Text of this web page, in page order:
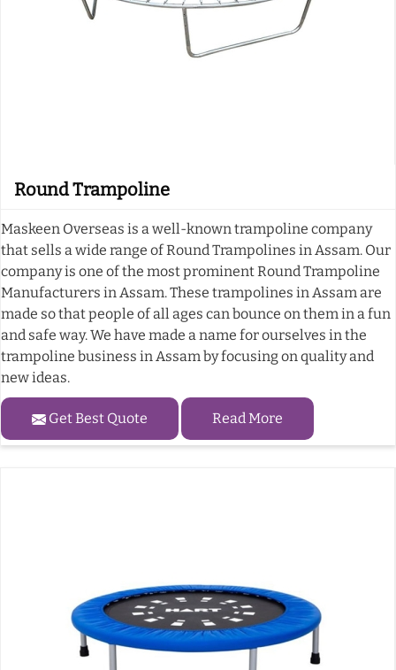
Round Trampoline
Maskeen Overseas is a well-known trampoline company
that sells a wide range of Round Trampolines in Assam. Our
company is one of the most prominent Round Trampoline
Manufacturers in Assam. These trampolines in Assam are
made so that people of all ages can bounce on them in a fun
and safe way. We have made a name for ourselves in the
trampoline business in Assam by focusing on quality and
new ideas.
Get Best Quote Read More